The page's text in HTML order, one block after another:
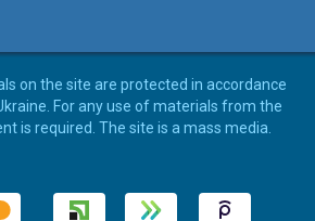
on the site are protected in accordance
For any use of materials from the
is required. The site is a mass media.